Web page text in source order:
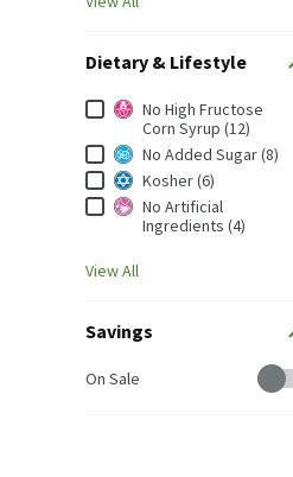
Dietary & Lifestyle
Dietary & Lifestyle
No High Fructose
Corn Syrup (12)
No Added Sugar (8)
Kosher (6)
No Artificial
Ingredients (4)
View All
Savings
Savings
On Sale